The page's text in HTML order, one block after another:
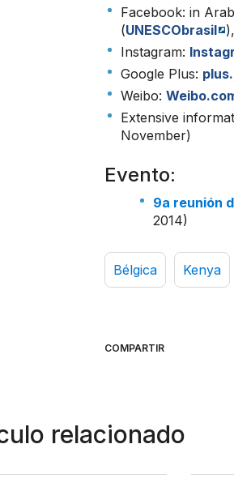
Facebook: in
(UNESCObrasil
Instagram:
Google Plus:
Weibo:
Extensive
November)
Evento:
9a reunión
2014)
Bélgica Kenya
COMPARTIR
relacionado